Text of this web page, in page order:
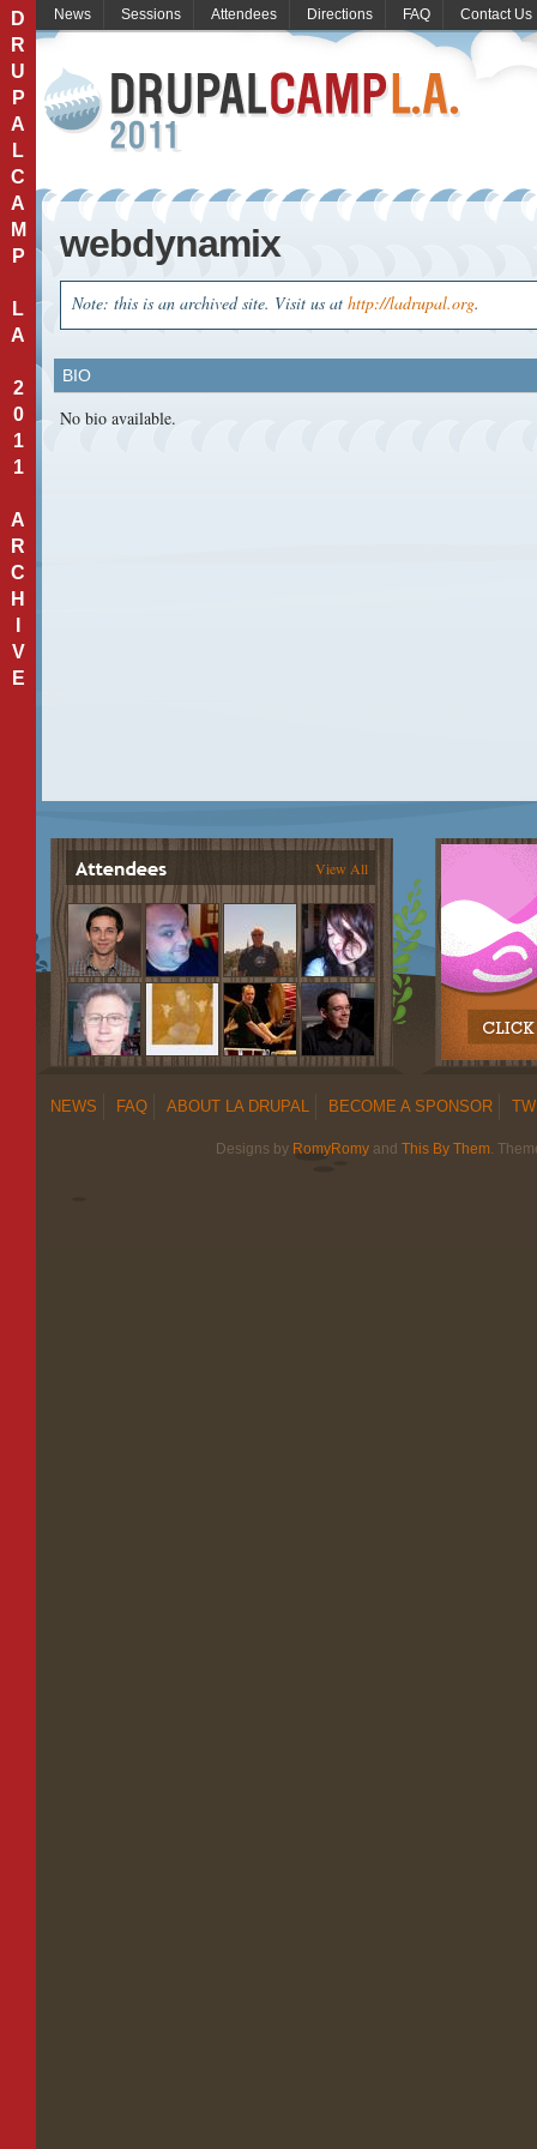
D
R
U
P
A
L
C
A
M
P
L
A
2
0
1
1
A
R
C
H
V
E
News Sessions Attendees Directions FAQ Contact Us
webdynamix
Note: this is an archived site. Visit us at http://ladrupal.org.
BIO
No bio available.
View All
NEWS FAQ ABOUT LA DRUPAL BECOME A SPONSOR
Designs by RomyRomy and This By Them.